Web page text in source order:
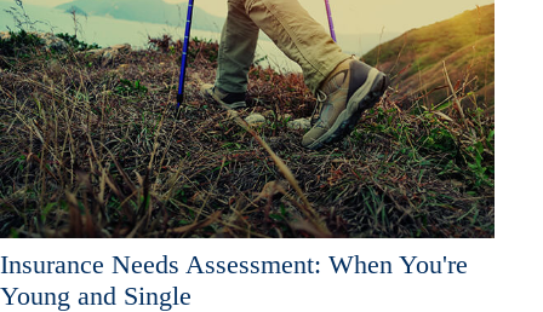
Insurance Needs Assessment: When You're
Young and Single